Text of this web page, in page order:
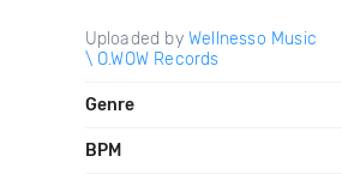
Uploaded by Wellnesso Music
\ O.WOW Records
Genre
BPM